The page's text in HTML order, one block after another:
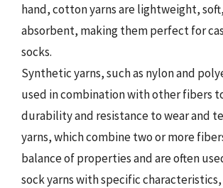
hand, cotton yarns are lightweight,
absorbent, making them perfect for
socks.
Synthetic yarns, such as nylon and
used in combination with other fibers
durability and resistance to wear and
yarns, which combine two or more
balance of properties and are often
sock yarns with specific characteristics,